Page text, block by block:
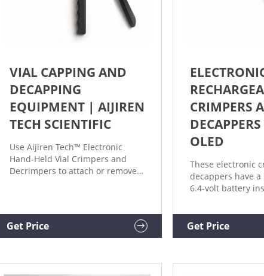
VIAL CAPPING AND
DECAPPING
EQUIPMENT | AIJIREN
TECH SCIENTIFIC
Use Aijiren Tech™ Electronic
Hand-Held Vial Crimpers and
Decrimpers to attach or remove
mm, 11 mm, 13 mm, and 20 mm
Get Price
CRIMPERS
OLED
These electronic
decappers have
6.4-volt battery
powerful
charge cycle,
downtime.
Get Price